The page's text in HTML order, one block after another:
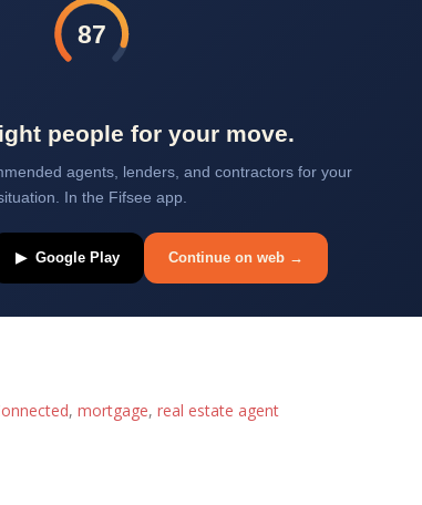
87
people for your move.
agents, lenders, and contractors for your
In the Fifsee app.
▶ Google Play Continue on web →
, mortgage, real estate agent